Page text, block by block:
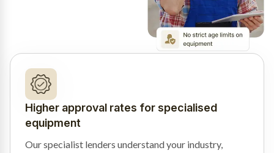
Higher approval rates for specialised
equipment
Our specialist lenders understand your industry,